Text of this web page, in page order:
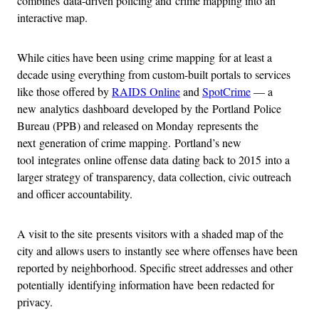
interactive map.
While cities have been using crime mapping for at least a
decade using everything from custom-built portals to services
like those offered byRAIDS Onlineand SpotCrime— a
new analytics dashboard developed by the Portland Police
Bureau (PPB) and released on Monday represents the
next generation of crime mapping. Portland’s new
tool integrates online offense data dating back to 2015 into a
larger strategy of transparency, data collection, civic outreach
and officer accountability.
A visit to the site presents visitors with a shaded map of the
city and allows users to instantly see where offenses have been
reported by neighborhood. Specific street addresses and other
potentially identifying information have been redacted for
privacy.